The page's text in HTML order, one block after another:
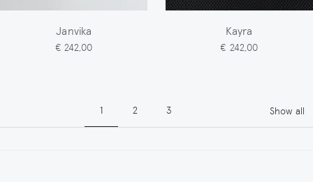
Janvika
€ 242,00
Kayra
€ 242,00
1 2 3 Show all